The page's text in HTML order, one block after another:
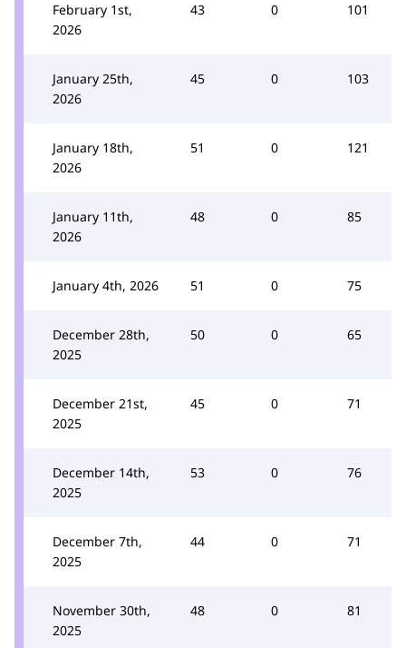
February 1st,
2026
43 0 101
January 25th,
2026
45 0 103
January 18th,
2026
51 0 121
January 11th,
2026
48 0 85
January 4th, 2026 51 0 75
December 28th,
2025
50 0 65
December 21st,
2025
45 0 71
December 14th,
2025
53 0 76
December 7th,
2025
44 0 71
November 30th,
2025
48 0 81